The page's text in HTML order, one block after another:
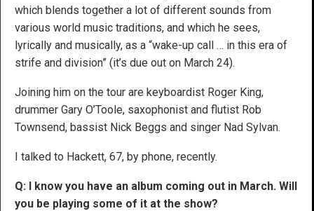
which blends together a lot of different sounds from
various world music traditions, and which he sees,
lyrically and musically, as a “wake-up call … in this era of
strife and division” (it’s due out on March 24).
Joining him on the tour are keyboardist Roger King,
drummer Gary O’Toole, saxophonist and flutist Rob
Townsend, bassist Nick Beggs and singer Nad Sylvan.
I talked to Hackett, 67, by phone, recently.
Q: I know you have an album coming out in March. Will
you be playing some of it at the show?